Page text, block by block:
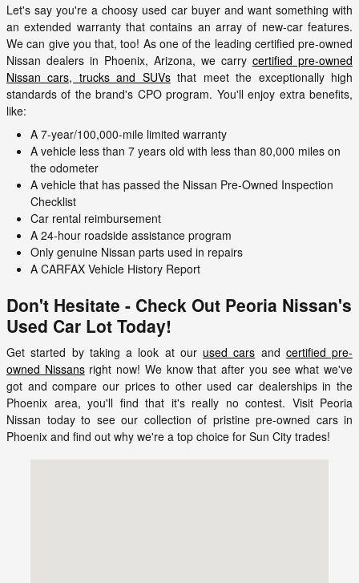
Let's say you're a choosy used car buyer and want something with
an extended warranty that contains an array of new-car features.
We can give you that, too! As one of the leading certified pre-owned
Nissan dealers in Phoenix, Arizona, we carry certified pre-owned
Nissan cars, trucks and SUVsthat meet the exceptionally high
standards of the brand's CPO program. You'll enjoy extra benefits,
like:
A 7-year/100,000-mile limited warranty
A vehicle less than 7 years old with less than 80,000 miles on
the odometer
A vehicle that has passed the Nissan Pre-Owned Inspection
Checklist
Car rental reimbursement
A 24-hour roadside assistance program
Only genuine Nissan parts used in repairs
A CARFAX Vehicle History Report
Don't Hesitate - Check Out Peoria Nissan's
Used Car Lot Today!
Get started by taking a look at our used cars and certified pre-
owned Nissansright now! We know that after you see what we've
got and compare our prices to other used car dealerships in the
Phoenix area, you'll find that it's really no contest. Visit Peoria
Nissan today to see our collection of pristine pre-owned cars in
Phoenix and find out why we're a top choice for Sun City trades!